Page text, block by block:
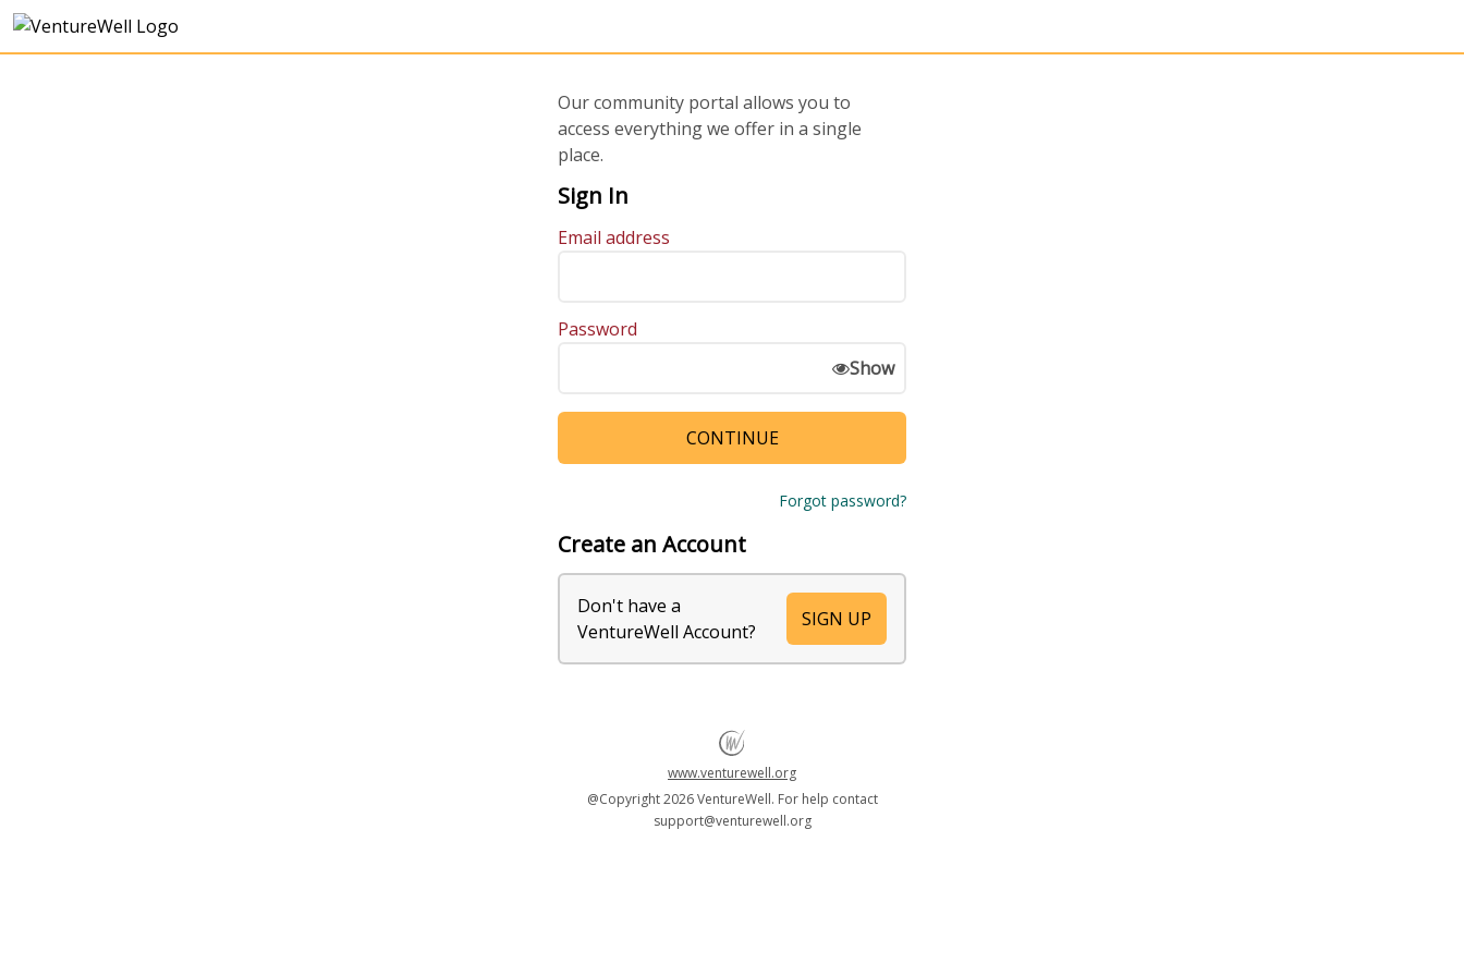
Our community portal allows you to
access everything we offer in a single
place.
Sign In
Email address
Password
Show
Forgot password?
Create an Account
Don't have a
VentureWell Account?
SIGN UP
www.venturewell.org
@Copyright2026 VentureWell. For help contact
support@venturewell.org